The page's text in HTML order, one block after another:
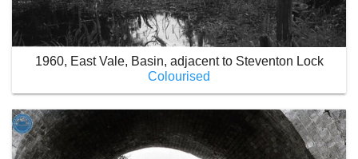
1960, East Vale, Basin, adjacent to Steventon Lock
Colourised